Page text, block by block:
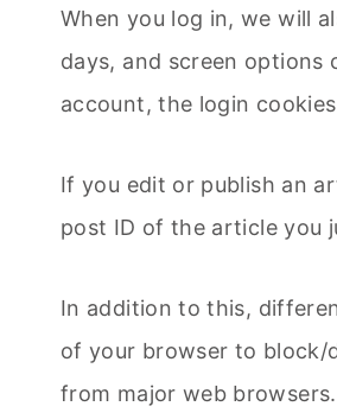
When you log in, we will
days, and screen options
account, the login
If you edit or publish an
post ID of the article you
In addition to this,
of your browser to block/
from major web browsers.